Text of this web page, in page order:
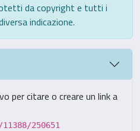
da copyright e tutti i
indicazione.
per citare o creare un link a
250651